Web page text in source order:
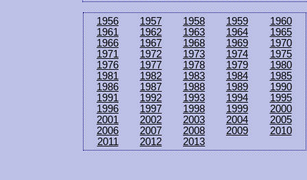
1956 1957 1958 1959
1960
1961
1962 1963 1964
1965
1966
1967 1968 1969
1970
1971
1972 1973 1974
1975
1976
1977 1978 1979
1980
1981
1982 1983 1984
1985
1986
1987 1988 1989
1990
1991
1992 1993 1994
1995
1996
1997 1998 1999
2000
2001
2002 2003 2004
2005
2006
2007 2008 2009
2010
2011
2012 2013